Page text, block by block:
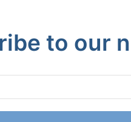
to our